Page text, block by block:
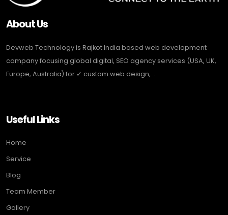
About Us
Devweb Technology is Rajkot India based web development
company focusing global digital, SEO agency services (USA, UK,
Europe, Australia) for ✓ custom web design, ...
Useful Links
Home
Service
Blog
Team Member
Gallery